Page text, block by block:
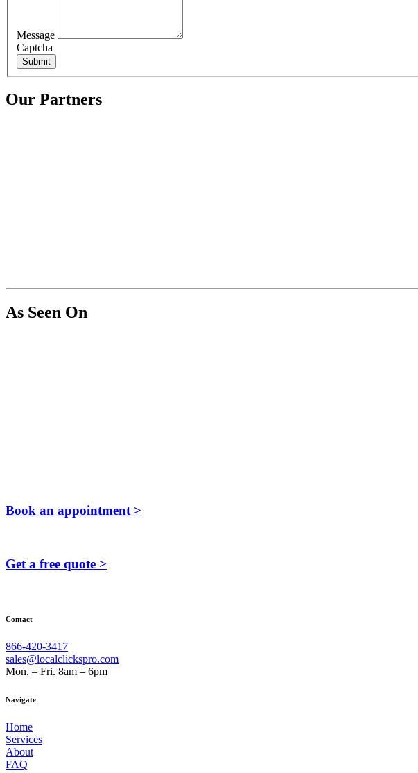
Message
Captcha
Submit
Our Partners
As Seen On
Book an appointment >
Get a free quote >
Contact
866-420-3417
sales@localclickspro.com
Mon. – Fri. 8am – 6pm
Navigate
Home
Services
About
FAQ